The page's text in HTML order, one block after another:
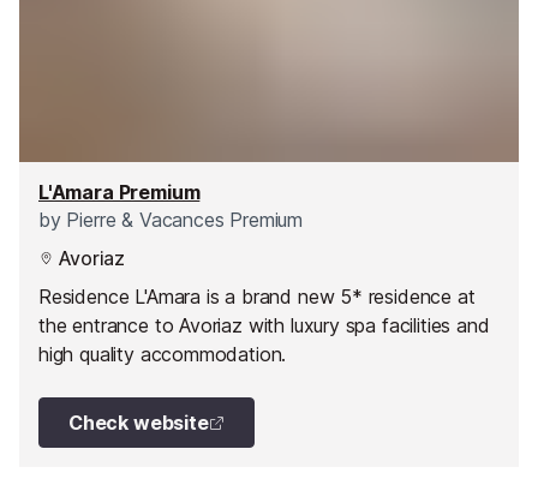
L'Amara Premium
byPierre & Vacances Premium
Avoriaz
Residence L'Amara is a brand new 5* residence at
the entrance to Avoriaz with luxury spa facilities and
high quality accommodation.
Check website